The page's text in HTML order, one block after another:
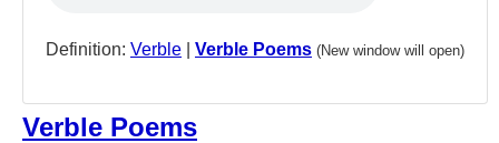
Definition: Verble Verble Poems (New window will open)
Verble Poems